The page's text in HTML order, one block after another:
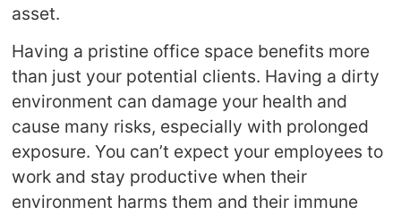
asset.
Having a pristine office space benefits more
than just your potential clients. Having a dirty
environment can damage your health and
cause many risks, especially with prolonged
exposure. You can’t expect your employees to
work and stay productive when their
environment harms them and their immune